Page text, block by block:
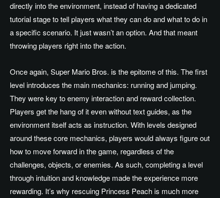
directly into the environment, instead of having a dedicated
tutorial stage to tell players what they can do and what to do in
a specific scenario. It just wasn’t an option. And that meant
throwing players right into the action.
Once again, Super Mario Bros. is the epitome of this. The first
level introduces the main mechanics: running and jumping.
They were key to enemy interaction and reward collection.
Players get the hang of it even without text guides, as the
environment itself acts as instruction. With levels designed
around these core mechanics, players would always figure out
how to move forward in the game, regardless of the
challenges, objects, or enemies. As such, completing a level
through intuition and knowledge made the experience more
rewarding. It’s why rescuing Princess Peach is much more